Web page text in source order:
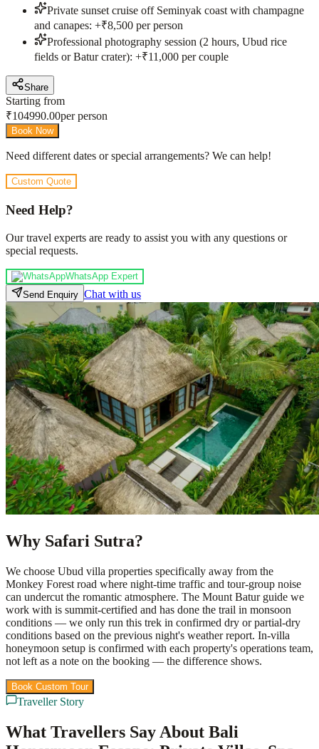
Private sunset cruise off Seminyak coast with champagne
and canapes: +₹8,500 per person
Professional photography session (2 hours, Ubud rice
fields or Batur crater): +₹11,000 per couple
Share
Starting from
₹104990.00per person
Book Now
Need different dates or special arrangements? We can help!
Custom Quote
Need Help?
Our travel experts are ready to assist you with any questions or
special requests.
WhatsApp Expert
Send Enquiry Chat with us
Why Safari Sutra?
We choose Ubud villa properties specifically away from the
Monkey Forest road where night-time traffic and tour-group noise
can undercut the romantic atmosphere. The Mount Batur guide we
work with is summit-certified and has done the trail in monsoon
conditions — we only run this trek in confirmed dry or partial-dry
conditions based on the previous night's weather report. In-villa
honeymoon setup is confirmed with each property's operations team,
not left as a note on the booking — the difference shows.
Book Custom Tour
Traveller Story
What Travellers Say About Bali